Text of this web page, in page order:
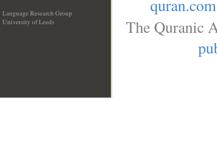
Language Research Group
University of Leeds
quran.com
The Quranic